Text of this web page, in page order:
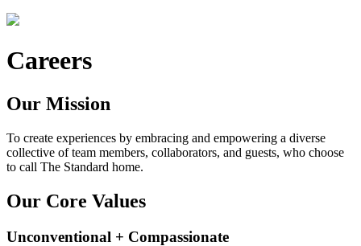
Careers
Our Mission
To create experiences by embracing and empowering a diverse
collective of team members, collaborators, and guests, who choose
to call The Standard home.
Our Core Values
Unconventional + Compassionate